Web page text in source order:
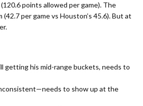
points allowed per game). The
per game vs Houston’s 45.6). But at
getting his mid-range buckets, needs to
to show up at the